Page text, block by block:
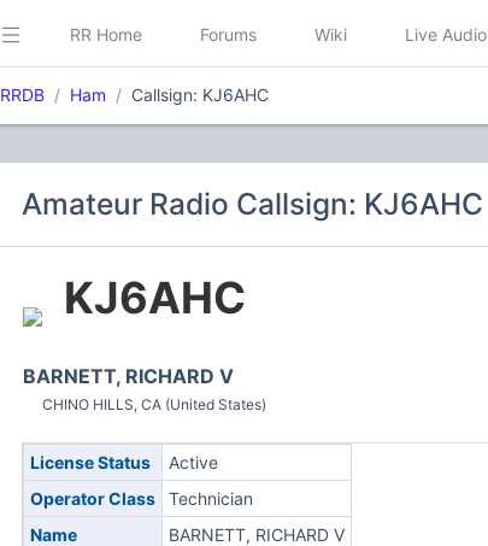
RR Home Forums Wiki Live Audio
RRDB Ham Callsign: KJ6AHC
Amateur Radio Callsign: KJ6AHC
KJ6AHC
BARNETT, RICHARD V
CHINO HILLS, CA (United States)
License Status
Active
Operator Class
Technician
Name
BARNETT, RICHARD V